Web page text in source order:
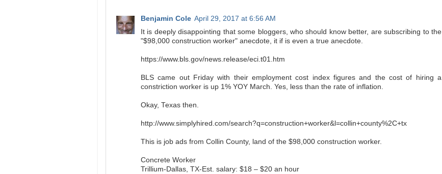
Benjamin Cole April 29, 2017 at 6:56 AM
It is deeply disappointing that some bloggers, who should know better, are subscribing to the
"$98,000 construction worker" anecdote, it if is even a true anecdote.
https://www.bls.gov/news.release/eci.t01.htm
BLS came out Friday with their employment cost index figures and the cost of hiring a
constriction worker is up 1% YOY March. Yes, less than the rate of inflation.
Okay, Texas then.
http://www.simplyhired.com/search?q=construction+worker&l=collin+county%2C+tx
This is job ads from Collin County, land of the $98,000 construction worker.
Concrete Worker
Trillium-Dallas, TX-Est. salary: $18 – $20 an hour